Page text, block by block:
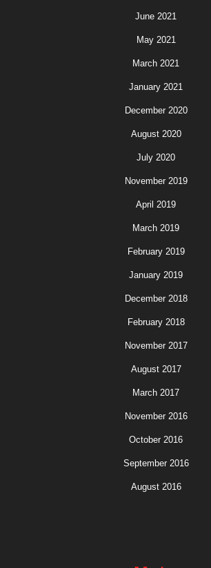
June 2021
May 2021
March 2021
January 2021
December 2020
August 2020
July 2020
November 2019
April 2019
March 2019
February 2019
January 2019
December 2018
February 2018
November 2017
August 2017
March 2017
November 2016
October 2016
September 2016
August 2016